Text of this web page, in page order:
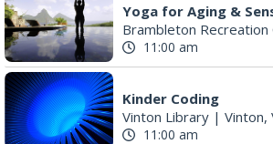
Yoga for Aging &
Brambleton Recreation
11:00 am
Kinder Coding
Vinton Library | Vinton,
11:00 am